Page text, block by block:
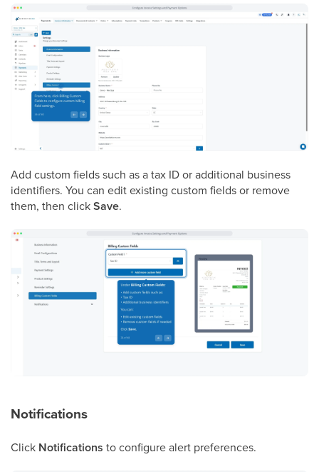
Add custom fields such as a tax ID or additional business
identifiers. You can edit existing custom fields or remove
them, then clickSave.
Notifications
Click Notifications to configure alert preferences.